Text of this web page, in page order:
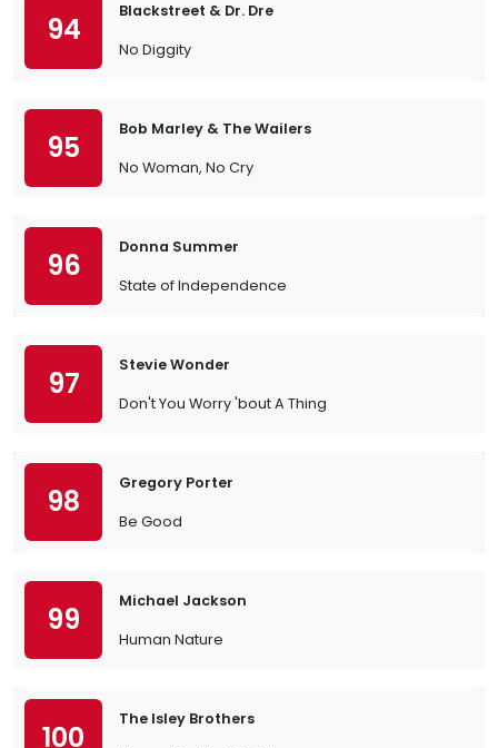
94
Blackstreet & Dr. Dre
No Diggity
95
Bob Marley & The Wailers
No Woman, No Cry
96
Donna Summer
State of Independence
97
Stevie Wonder
Don't You Worry 'bout A Thing
98
Gregory Porter
Be Good
99
Michael Jackson
Human Nature
100
The Isley Brothers